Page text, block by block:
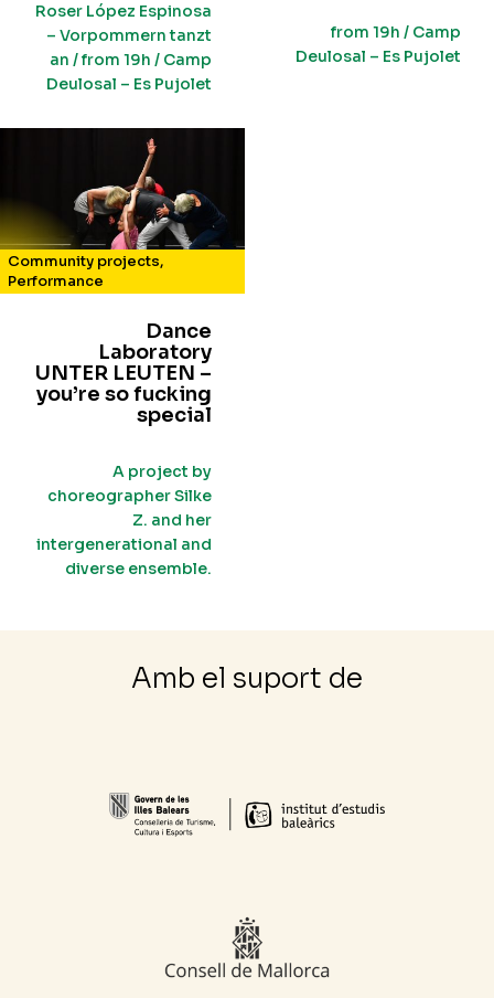
Roser López Espinosa
– Vorpommern tanzt
an / from 19h / Camp
Deulosal – Es Pujolet
from 19h / Camp
Deulosal – Es Pujolet
Community projects,
Performance
Dance
Laboratory
UNTER LEUTEN –
you’re so fucking
special
A project by
choreographer Silke
Z. and her
intergenerational and
diverse ensemble.
Amb el suport de